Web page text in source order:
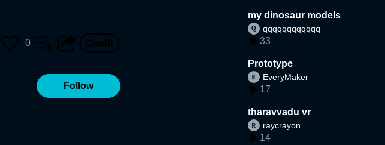
0
Follow
my dinosaur models
qqqqqqqqqqqq
33
Prototype
EveryMaker
17
tharavvadu vr
raycrayon
14